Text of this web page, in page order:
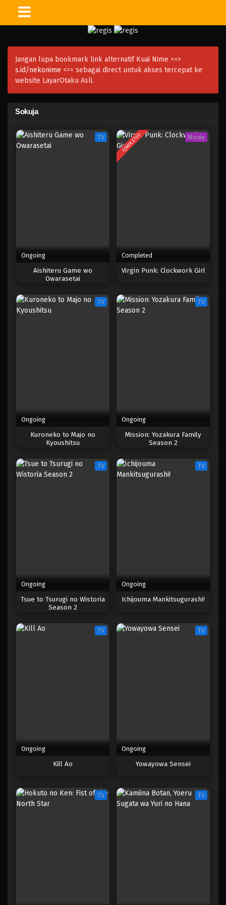
Jangan lupa bookmark link alternatif Kuai Nime ==>
s.id/nekonime <== sebagai direct untuk akses tercepat ke
website LayarOtaku Asli.
Sokuja
TV
Ongoing
Aishiteru Game wo
Owarasetai
COMPLETED Movie
Completed
Virgin Punk: Clockwork Girl
TV
Ongoing
Kuroneko to Majo no
Kyoushitsu
TV
Ongoing
Mission: Yozakura Family
Season 2
TV
Ongoing
Tsue to Tsurugi no Wistoria
Season 2
TV
Ongoing
Ichijouma Mankitsugurashi!
TV
Ongoing
Kill Ao
TV
Ongoing
Yowayowa Sensei
TV TV